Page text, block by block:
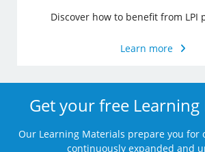
Discover how to benefit from LPI
Learn more
Get your free Learning
Our Learning Materials prepare you for
continuously expanded and